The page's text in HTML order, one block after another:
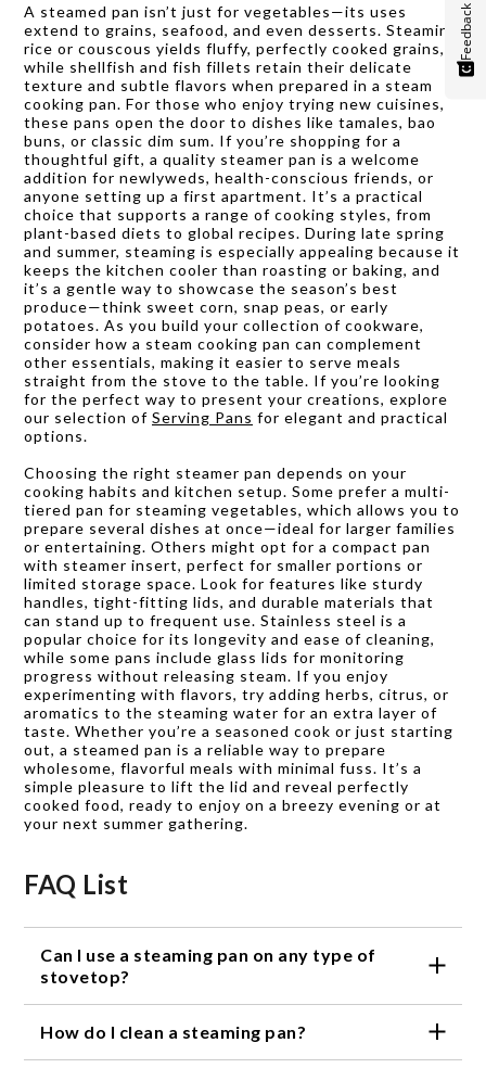
A steamed pan isn’t just for vegetables—its uses
extend to grains, seafood, and even desserts. Steaming
rice or couscous yields fluffy, perfectly cooked grains,
while shellfish and fish fillets retain their delicate
texture and subtle flavors when prepared in a steam
cooking pan. For those who enjoy trying new cuisines,
these pans open the door to dishes like tamales, bao
buns, or classic dim sum. If you’re shopping for a
thoughtful gift, a quality steamer pan is a welcome
addition for newlyweds, health-conscious friends, or
anyone setting up a first apartment. It’s a practical
choice that supports a range of cooking styles, from
plant-based diets to global recipes. During late spring
and summer, steaming is especially appealing because it
keeps the kitchen cooler than roasting or baking, and
it’s a gentle way to showcase the season’s best
produce—think sweet corn, snap peas, or early
potatoes. As you build your collection of cookware,
consider how a steam cooking pan can complement
other essentials, making it easier to serve meals
straight from the stove to the table. If you’re looking
for the perfect way to present your creations, explore
our selection of Serving Pans for elegant and practical
options.
Choosing the right steamer pan depends on your
cooking habits and kitchen setup. Some prefer a multi-
tiered pan for steaming vegetables, which allows you to
prepare several dishes at once—ideal for larger families
or entertaining. Others might opt for a compact pan
with steamer insert, perfect for smaller portions or
limited storage space. Look for features like sturdy
handles, tight-fitting lids, and durable materials that
can stand up to frequent use. Stainless steel is a
popular choice for its longevity and ease of cleaning,
while some pans include glass lids for monitoring
progress without releasing steam. If you enjoy
experimenting with flavors, try adding herbs, citrus, or
aromatics to the steaming water for an extra layer of
taste. Whether you’re a seasoned cook or just starting
out, a steamed pan is a reliable way to prepare
wholesome, flavorful meals with minimal fuss. It’s a
simple pleasure to lift the lid and reveal perfectly
cooked food, ready to enjoy on a breezy evening or at
your next summer gathering.
FAQ List
Can I use a steaming pan on any type of
stovetop?
stovetop types, including gas, electric, and
How do I clean a steaming pan?
Feedback